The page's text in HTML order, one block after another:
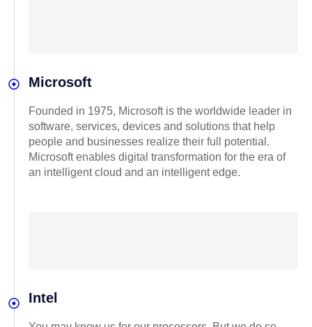
Microsoft
Founded in 1975, Microsoft is the worldwide leader in
software, services, devices and solutions that help
people and businesses realize their full potential.
Microsoft enables digital transformation for the era of
an intelligent cloud and an intelligent edge.
Intel